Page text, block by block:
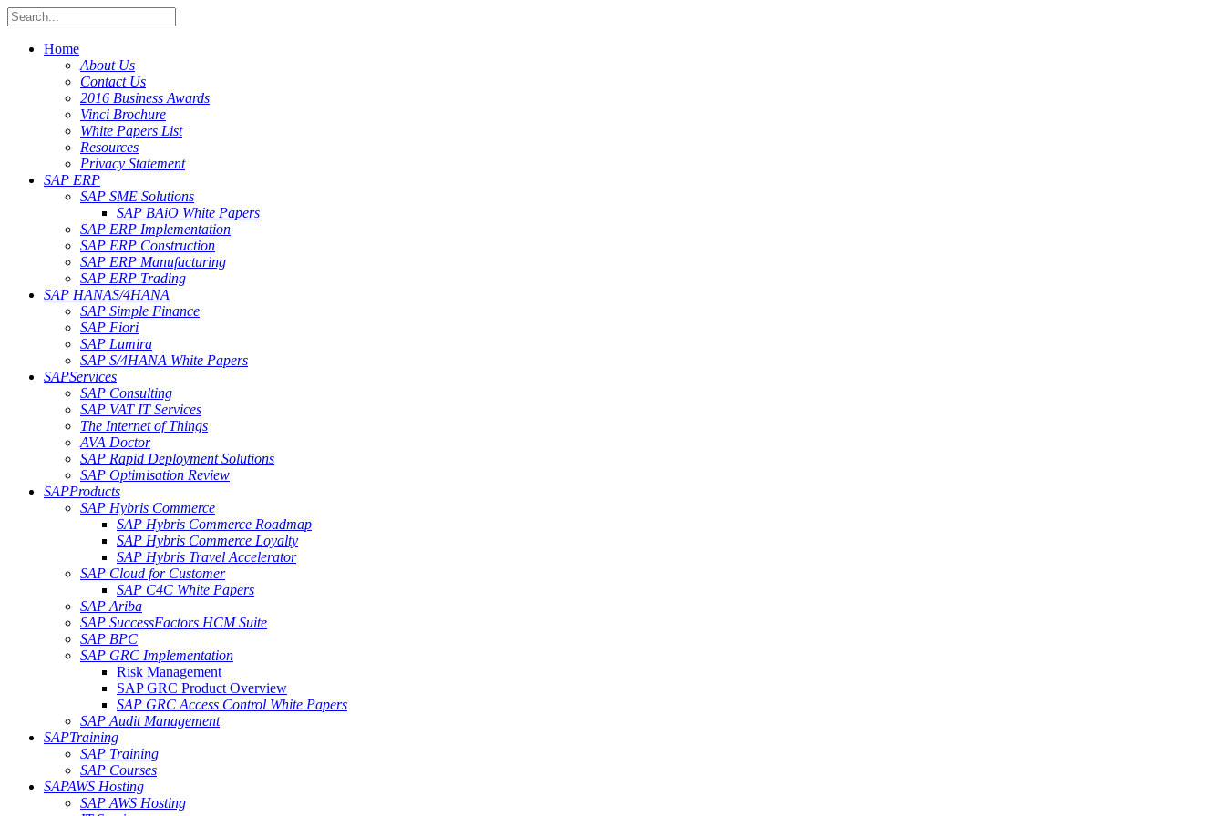
Home
About Us
Contact Us
2016 Business Awards
Vinci Brochure
White Papers List
Resources
Privacy Statement
SAP ERP
SAP SME Solutions
SAP BAiO White Papers
SAP ERP Implementation
SAP ERP Construction
SAP ERP Manufacturing
SAP ERP Trading
SAP HANAS/4HANA
SAP Simple Finance
SAP Fiori
SAP Lumira
SAP S/4HANA White Papers
SAPServices
SAP Consulting
SAP VAT IT Services
The Internet of Things
AVA Doctor
SAP Rapid Deployment Solutions
SAP Optimisation Review
SAPProducts
SAP Hybris Commerce
SAP Hybris Commerce Roadmap
SAP Hybris Commerce Loyalty
SAP Hybris Travel Accelerator
SAP Cloud for Customer
SAP C4C White Papers
SAP Ariba
SAP SuccessFactors HCM Suite
SAP BPC
SAP GRC Implementation
Risk Management
SAP GRC Product Overview
SAP GRC Access Control White Papers
SAP Audit Management
SAPTraining
SAP Training
SAP Courses
SAPAWS Hosting
SAP AWS Hosting